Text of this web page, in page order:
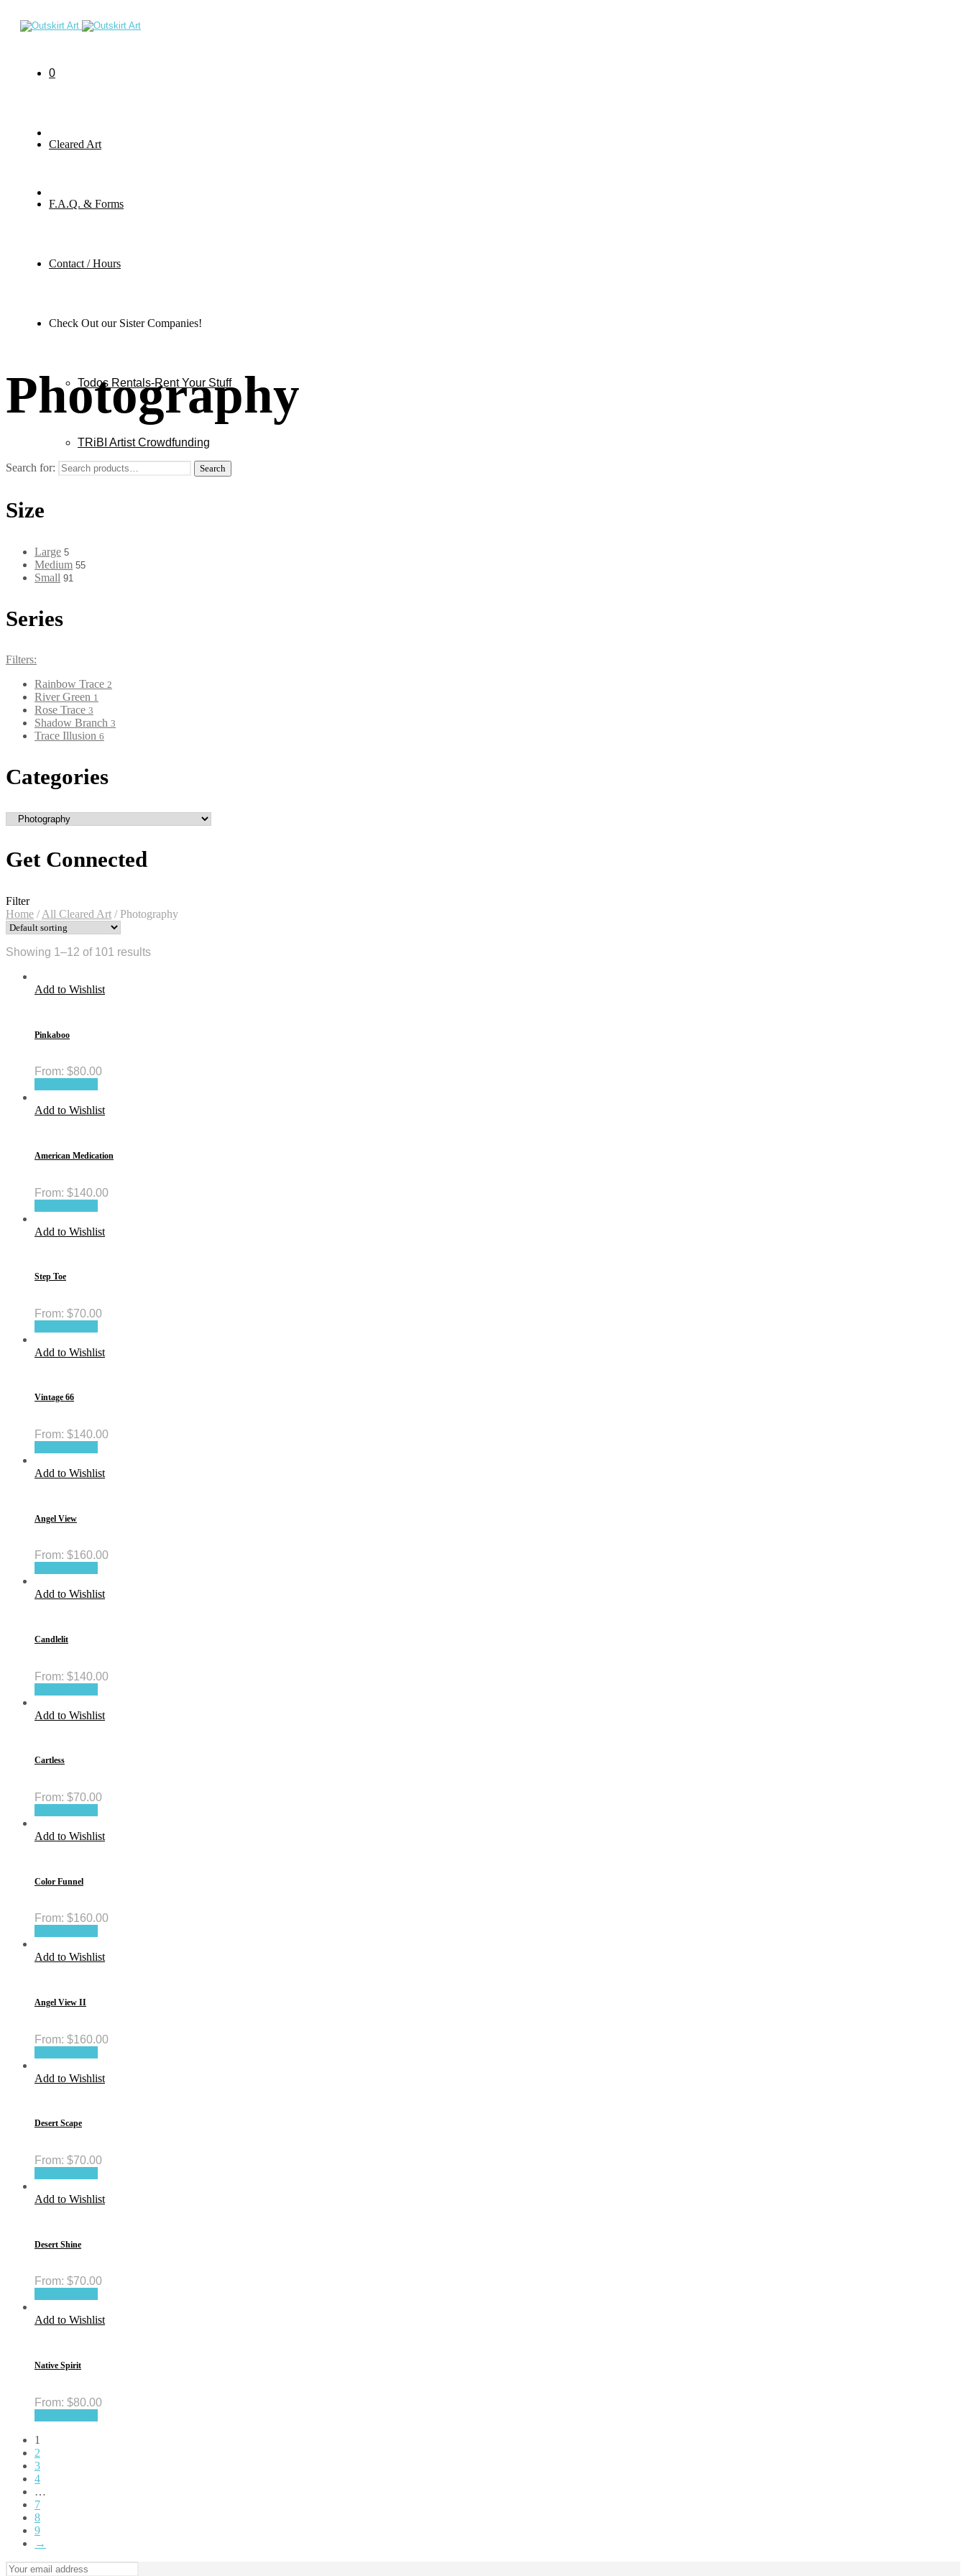
0
Cleared Art
F.A.Q. & Forms
Contact / Hours
Check Out our Sister Companies!
Todos Rentals-Rent Your Stuff
TRiBI Artist Crowdfunding
Photography
Search for: Search
Size
Large 5
Medium 55
Small 91
Series
Filters:
Rainbow Trace 2
River Green 1
Rose Trace 3
Shadow Branch 3
Trace Illusion 6
Categories
Get Connected
Filter
Home / All Cleared Art /Photography
Showing 1–12 of 101 results
Add to Wishlist
Pinkaboo
From: $80.00
Add to Wishlist
American Medication
From: $140.00
Add to Wishlist
Step Toe
From: $70.00
Add to Wishlist
Vintage 66
From: $140.00
Add to Wishlist
Angel View
From: $160.00
Add to Wishlist
Candlelit
From: $140.00
Add to Wishlist
Cartless
From: $70.00
Add to Wishlist
Color Funnel
From: $160.00
Add to Wishlist
Angel View II
From: $160.00
Add to Wishlist
Desert Scape
From: $70.00
Add to Wishlist
Desert Shine
From: $70.00
Add to Wishlist
Native Spirit
From: $80.00
1
2
3
4
…
7
8
9
→